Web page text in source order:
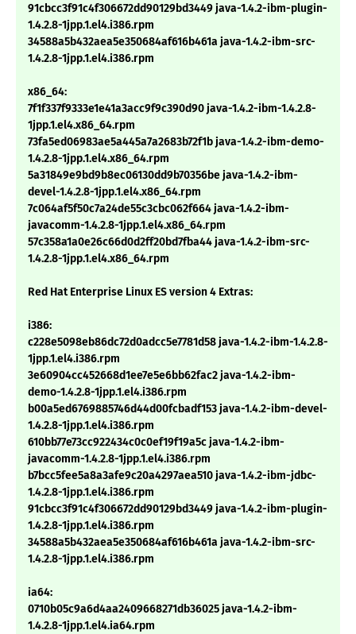
91cbcc3f91c4f306672dd90129bd3449 java-1.4.2-ibm-plugin-
1.4.2.8-1jpp.1.el4.i386.rpm
34588a5b432aea5e350684af616b461a java-1.4.2-ibm-src-
1.4.2.8-1jpp.1.el4.i386.rpm
x86_64:
7f1f337f9333e1e41a3acc9f9c390d90 java-1.4.2-ibm-1.4.2.8-
1jpp.1.el4.x86_64.rpm
73fa5ed06983ae5a445a7a2683b72f1b java-1.4.2-ibm-demo-
1.4.2.8-1jpp.1.el4.x86_64.rpm
5a31849e9bd9b8ec06130dd9b70356be java-1.4.2-ibm-
devel-1.4.2.8-1jpp.1.el4.x86_64.rpm
7c064af5f50c7a24de55c3cbc062f664 java-1.4.2-ibm-
javacomm-1.4.2.8-1jpp.1.el4.x86_64.rpm
57c358a1a0e26c66d0d2ff20bd7fba44 java-1.4.2-ibm-src-
1.4.2.8-1jpp.1.el4.x86_64.rpm
Red Hat Enterprise Linux ES version 4 Extras:
i386:
c228e5098eb86dc72d0adcc5e7781d58 java-1.4.2-ibm-1.4.2.8-
1jpp.1.el4.i386.rpm
3e60904cc452668d1ee7e5e6bb62fac2 java-1.4.2-ibm-
demo-1.4.2.8-1jpp.1.el4.i386.rpm
b00a5ed6769885746d44d00fcbadf153 java-1.4.2-ibm-devel-
1.4.2.8-1jpp.1.el4.i386.rpm
610bb77e73cc922434c0c0ef19f19a5c java-1.4.2-ibm-
javacomm-1.4.2.8-1jpp.1.el4.i386.rpm
b7bcc5fee5a8a3afe9c20a4297aea510 java-1.4.2-ibm-jdbc-
1.4.2.8-1jpp.1.el4.i386.rpm
91cbcc3f91c4f306672dd90129bd3449 java-1.4.2-ibm-plugin-
1.4.2.8-1jpp.1.el4.i386.rpm
34588a5b432aea5e350684af616b461a java-1.4.2-ibm-src-
1.4.2.8-1jpp.1.el4.i386.rpm
ia64:
0710b05c9a6d4aa2409668271db36025 java-1.4.2-ibm-
1.4.2.8-1jpp.1.el4.ia64.rpm